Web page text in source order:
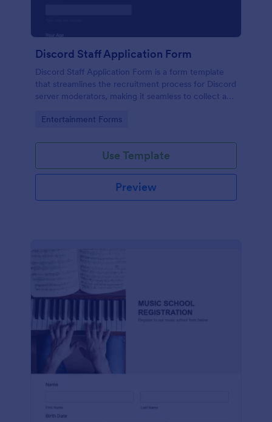
Discord Staff Application Form
Discord Staff Application Form is a form template
that streamlines the recruitment process for Discord
server moderators, making it seamless to collect and
intuitive interface.
Go to Category:
Entertainment Forms
Use Template
Preview